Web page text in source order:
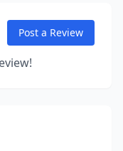
Post a Review